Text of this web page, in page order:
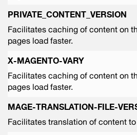
PRIVATE_CONTENT_VERSION
Facilitates caching of content on
pages load faster.
X-MAGENTO-VARY
Facilitates caching of content on
pages load faster.
MAGE-TRANSLATION-FILE-
Facilitates translation of content